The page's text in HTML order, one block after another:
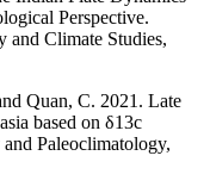
Perspective.
and Climate Studies,
Quan, C. 2021. Late
based on δ13c
Paleoclimatology,